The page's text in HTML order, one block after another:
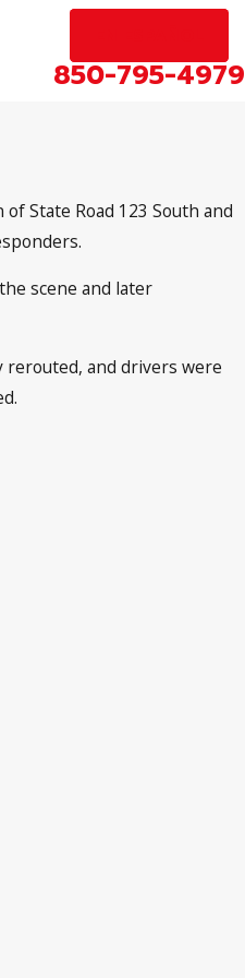
850-795-4979
State Road 123 South and
scene and later
rerouted, and drivers were